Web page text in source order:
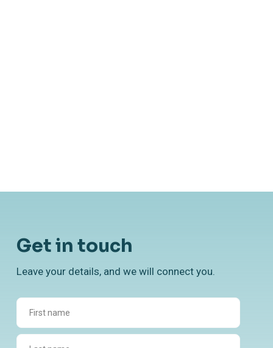
Get in touch
Leave your details, and we will connect you.